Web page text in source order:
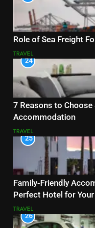
Role of Sea Freight
TRAVEL
24
7 Reasons to
Accommodation
TRAVEL
25
Family-Friendly
Perfect Hotel for
TRAVEL
26